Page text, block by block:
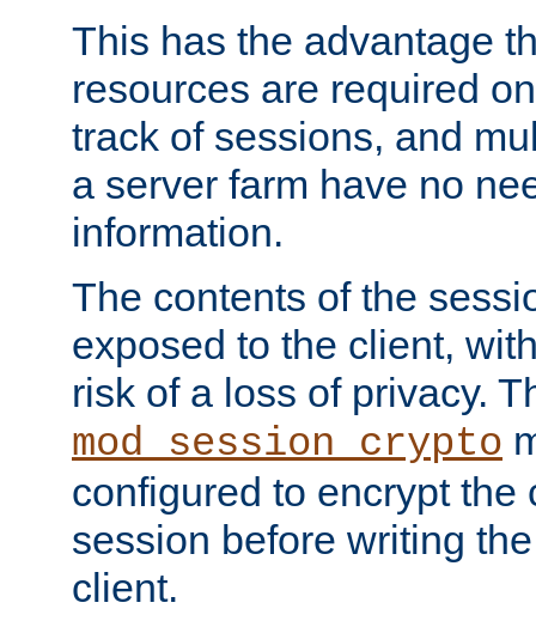
This has the advantage
resources are required
track of sessions, and
a server farm have no
information.
The contents of the
exposed to the client,
risk of a loss of privacy.
mod_session_crypto
configured to encrypt the
session before writing
client.